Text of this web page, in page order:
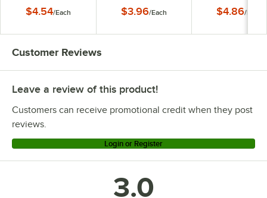
$4.54/Each $3.96/Each $4.86/Each
Customer Reviews
Leave a review of this product!
Customers can receive promotional credit when they post
reviews.
Login or Register
3.0